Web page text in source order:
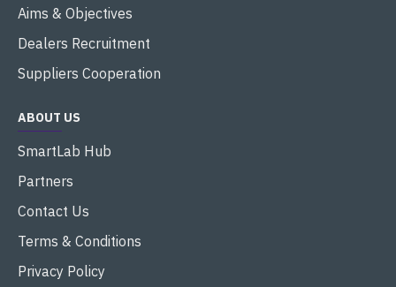
Aims & Objectives
Dealers Recruitment
Suppliers Cooperation
ABOUT US
SmartLab Hub
Partners
Contact Us
Terms & Conditions
Privacy Policy